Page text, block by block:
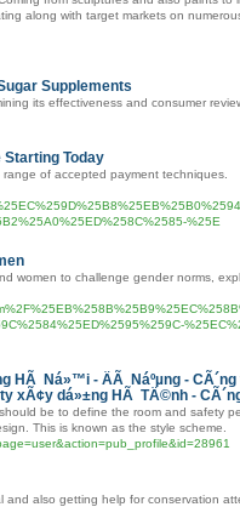
along with target markets on
Supplements
its effectiveness and consumer
Starting Today
of accepted payment techniques.
%25E
women to challenge gender norms,
HÃ Ná»™i - ÄÃ Náºµng -
xÃ¢y dá»±ng HÃ TÄ©nh -
be to define the room and safety
This is known as the style scheme.
also getting help for conservation